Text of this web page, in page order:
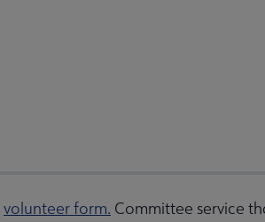
volunteer form. Committee service